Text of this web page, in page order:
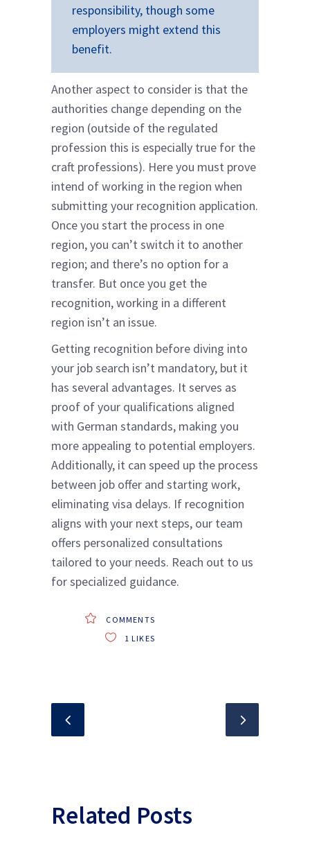
responsibility, though some
employers might extend this
benefit.
Another aspect to consider is that the
authorities change depending on the
region (outside of the regulated
profession this is especially true for the
craft professions). Here you must prove
intend of working in the region when
submitting your recognition application.
Once you start the process in one
region, you can’t switch it to another
region; and there’s no option for a
transfer. But once you get the
recognition, working in a different
region isn’t an issue.
Getting recognition before diving into
your job search isn’t mandatory, but it
has several advantages. It serves as
proof of your qualifications aligned
with German standards, making you
more appealing to potential employers.
Additionally, it can speed up the process
between job offer and starting work,
eliminating visa delays. If recognition
aligns with your next steps, our team
offers personalized consultations
tailored to your needs. Reach out to us
for specialized guidance.
COMMENTS
1 LIKES
Related Posts